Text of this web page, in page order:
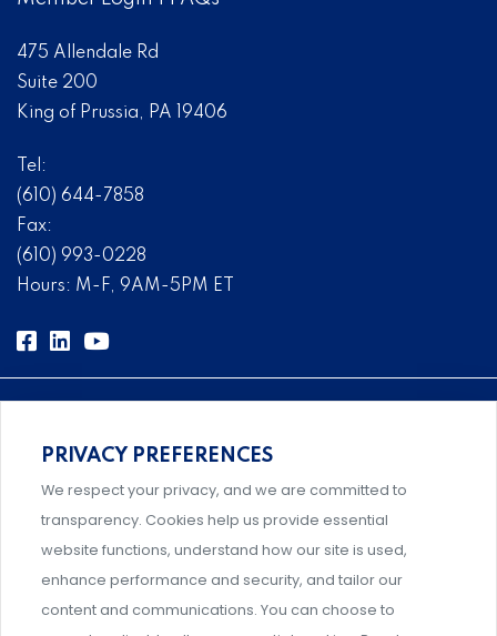
475 Allendale Rd
Suite 200
King of Prussia, PA 19406
Tel:
(610) 644-7858
Fax:
(610) 993-0228
Hours: M-F, 9AM-5PM ET
Comprehensive, systems-level solutions for risk
management designed by experts.
Support and professional development for behavioral
PRIVACY PREFERENCES
We respect your privacy, and we are committed to
transparency. Cookies help us provide essential
website functions, understand how our site is used,
enhance performance and security, and tailor our
content and communications. You can choose to